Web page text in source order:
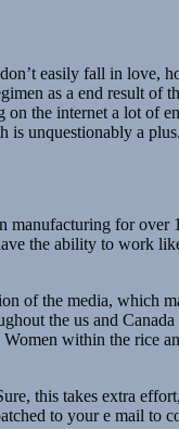
easily fall in love,
as a end result of
on the internet a lot of
is unquestionably a plus.
for over
the ability to work
of the media, which
the us and
within the rice
this takes extra
to your e mail to